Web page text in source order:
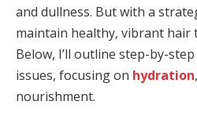
and dullness. But with a
maintain healthy, vibrant
Below, I’ll outline step-by-
issues, focusing on hydration
nourishment.